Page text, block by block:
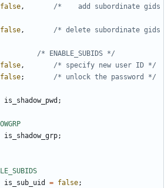
false,
/*    add subordinate gids
false,
/* delete subordinate gids
/* ENABLE_SUBIDS */
false,
/* specify new user ID */
false; /* unlock the password */
is_shadow_pwd ;
is_shadow_grp;
is_sub_uid = false;